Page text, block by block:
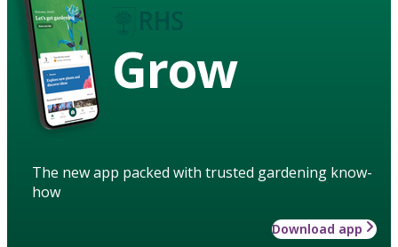
Grow
The new app packed with trusted gardening know-
how
Download app